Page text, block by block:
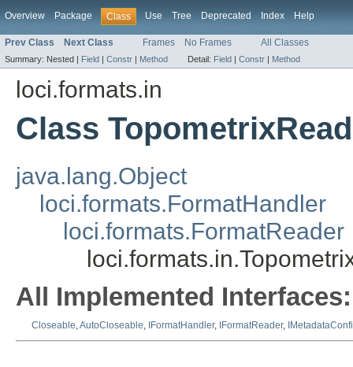
Overview Package Class Use Tree Deprecated Index Help
Prev Class Next Class Frames No Frames All Classes
Summary: Nested | Field | Constr | Method Detail: Field | Constr | Method
loci.formats.in
Class
java.lang.Object
loci.formats.FormatHandler
loci.formats.FormatReader
All Implemented Interfaces:
Closeable,AutoCloseable, IFormatHandler, IFormatReader,